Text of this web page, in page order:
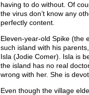
having to do without. Of
the virus don’t know any
perfectly content.
Eleven-year-old Spike (the
such island with his
Isla (Jodie Comer). Isla is
the island has no real
wrong with her. She is
Even though the village